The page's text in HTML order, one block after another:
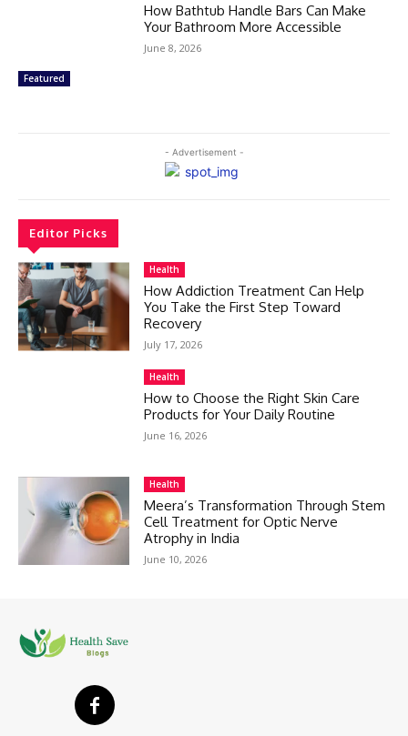
Featured
How Bathtub Handle Bars Can Make
Your Bathroom More Accessible
June 8, 2026
- Advertisement -
Editor Picks
Health
How Addiction Treatment Can Help
You Take the First Step Toward
Recovery
July 17, 2026
Health
How to Choose the Right Skin Care
Products for Your Daily Routine
June 16, 2026
Health
Meera’s Transformation Through Stem
Cell Treatment for Optic Nerve
Atrophy in India
June 10, 2026